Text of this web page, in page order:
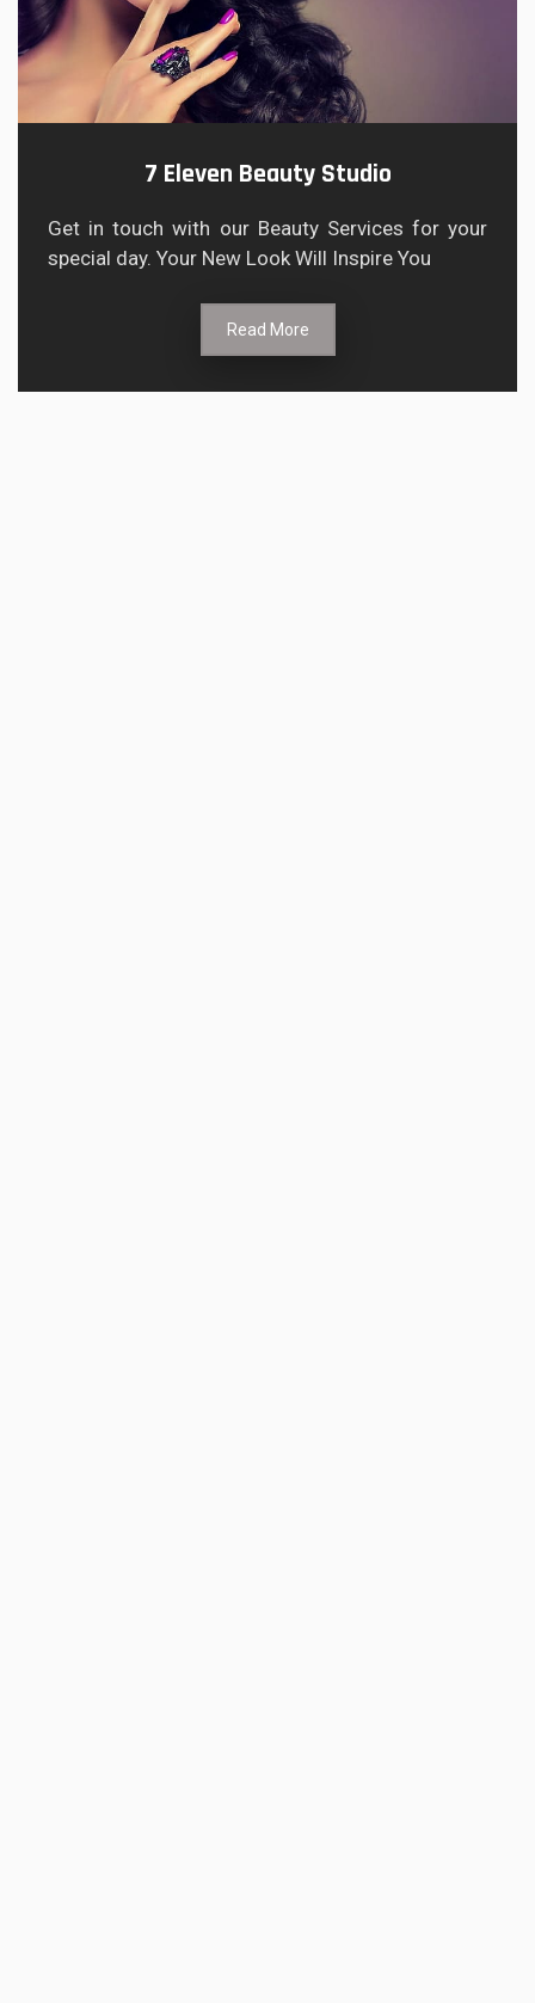
7 Eleven Beauty Studio
Get in touch with our Beauty Services for your
special day. Your New Look Will Inspire You
Read More